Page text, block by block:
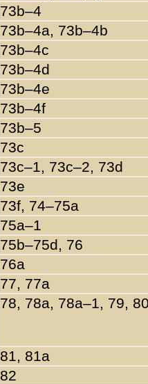
73b–4
73b–4a, 73b–4b
73b–4c
73b–4d
73b–4e
73b–4f
73b–5
73c
73c–1, 73c–2, 73d
73e
73f, 74–75a
75a–1
75b–75d, 76
76a
77, 77a
78, 78a, 78a–1, 79,
81, 81a
82